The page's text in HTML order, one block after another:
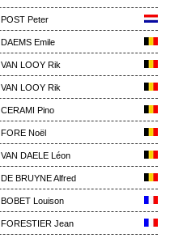
POST Peter
DAEMS Emile
VAN LOOY Rik
VAN LOOY Rik
CERAMI Pino
FORE Noël
VAN DAELE Léon
DE BRUYNE Alfred
BOBET Louison
FORESTIER Jean